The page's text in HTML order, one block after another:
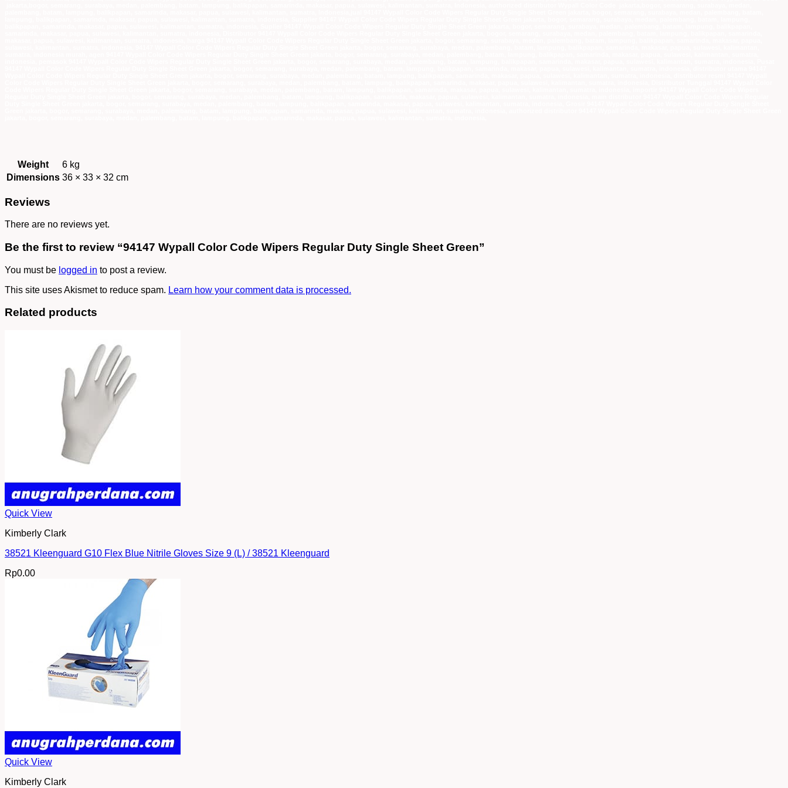
Weight
6 kg
Dimensions 36 × 33 × 32 cm
Reviews
There are no reviews yet.
Be the first to review “94147 Wypall Color Code Wipers Regular Duty Single Sheet Green”
You must be logged in to post a review.
This site uses Akismet to reduce spam. Learn how your comment data is processed.
Related products
Quick View
Kimberly Clark
38521 Kleenguard G10 Flex Blue Nitrile Gloves Size 9 (L) / 38521 Kleenguard
Rp0.00
Quick View
Kimberly Clark